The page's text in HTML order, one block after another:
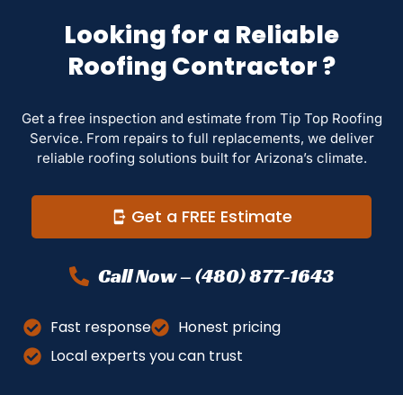
Looking for a Reliable
Roofing Contractor ?
Get a free inspection and estimate from Tip Top Roofing
Service. From repairs to full replacements, we deliver
reliable roofing solutions built for Arizona’s climate.
Get a FREE Estimate
Call Now – (480) 877-1643
Fast response
Honest pricing
Local experts you can trust